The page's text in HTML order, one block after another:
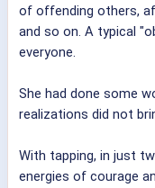
of offending others,
and so on. A typical
everyone.
She had done some
realizations did not
With tapping, in just
energies of courage